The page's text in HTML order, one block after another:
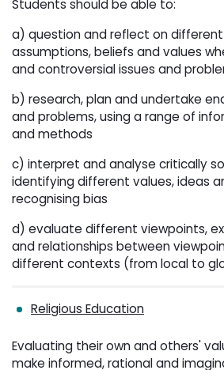
Students should be able to:
a) question and reflect on different
assumptions, beliefs and values
and controversial issues and
b) research, plan and undertake
and problems, using a range of
and methods
c) interpret and analyse critically
identifying different values, ideas
recognising bias
d) evaluate different viewpoints,
and relationships between
different contexts (from local to
Religious Education
Evaluating their own and others'
make informed, rational and